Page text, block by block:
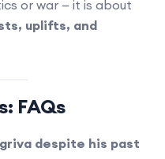
or war — it is about
uplifts, and
FAQs
despite his past